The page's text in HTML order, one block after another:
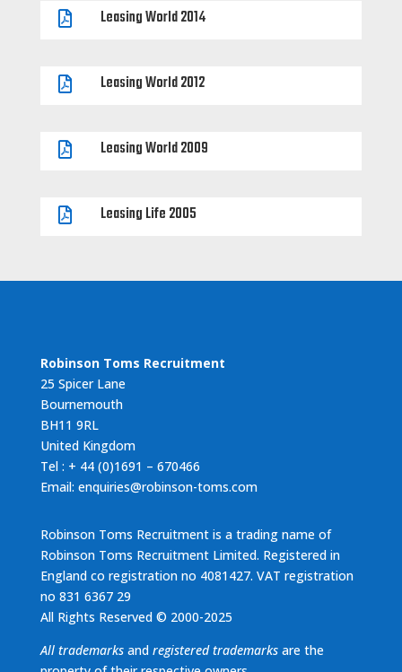
 Leasing World 2014
 Leasing World 2012
 Leasing World 2009
 Leasing Life 2005
Robinson Toms Recruitment
25 Spicer Lane
Bournemouth
BH11 9RL
United Kingdom
Tel : + 44 (0)1691 – 670466
Email: enquiries@robinson-toms.com
Robinson Toms Recruitment is a trading name of
Robinson Toms Recruitment Limited. Registered in
England co registration no 4081427. VAT registration
no 831 6367 29
All Rights Reserved © 2000-2025
All trademarks and registered trademarks are the